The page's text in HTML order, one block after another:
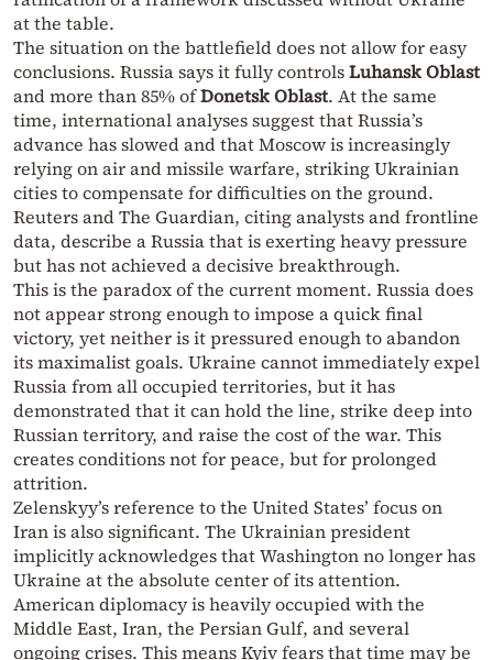
at the table.
The situation on the battlefield does not allow for easy
conclusions. Russia says it fully controlsLuhansk Oblast
and more than 85% ofDonetsk Oblast. At the same
time, international analyses suggest that Russia’s
advance has slowed and that Moscow is increasingly
relying on air and missile warfare, striking Ukrainian
cities to compensate for difficulties on the ground.
Reuters and The Guardian, citing analysts and frontline
data, describe a Russia that is exerting heavy pressure
but has not achieved a decisive breakthrough.
This is the paradox of the current moment. Russia does
not appear strong enough to impose a quick final
victory, yet neither is it pressured enough to abandon
its maximalist goals. Ukraine cannot immediately expel
Russia from all occupied territories, but it has
demonstrated that it can hold the line, strike deep into
Russian territory, and raise the cost of the war. This
creates conditions not for peace, but for prolonged
attrition.
Zelenskyy’s reference to the United States’ focus on
Iran is also significant. The Ukrainian president
implicitly acknowledges that Washington no longer has
Ukraine at the absolute center of its attention.
American diplomacy is heavily occupied with the
Middle East, Iran, the Persian Gulf, and several
ongoing crises. This means Kyiv fears that time may be